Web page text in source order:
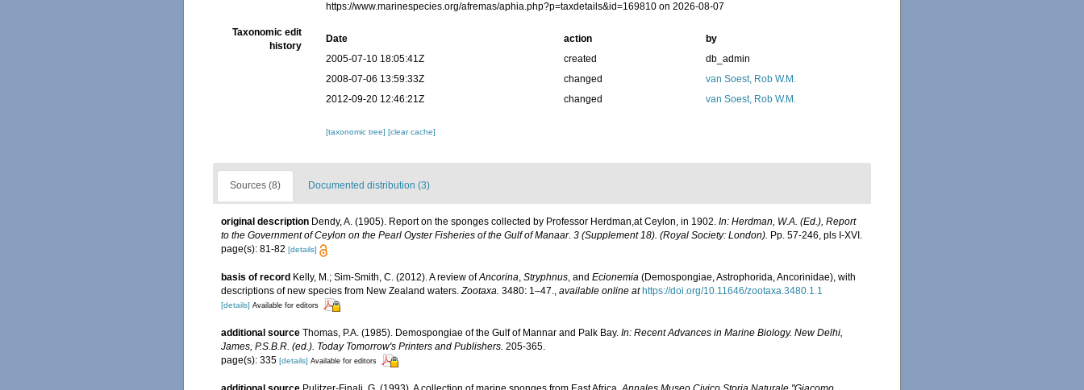
https://www.marinespecies.org/afremas/aphia.php?p=taxdetails&id=169810 on 2026-08-07
Taxonomic edit
history
Date action
by
2005-07-10 18:05:41Z
created
db_admin
2008-07-06 13:59:33Z
changed
van Soest, Rob W.M.
2012-09-20 12:46:21Z
changed van Soest, Rob W.M.
[taxonomic tree][clear cache]
Sources (8) Documented distribution (3)
original description Dendy, A. (1905). Report on the sponges collected by Professor Herdman,at Ceylon, in 1902. In: Herdman, W.A. (Ed.), Report
to the Government of Ceylon on the Pearl Oyster Fisheries of the Gulf of Manaar. 3 (Supplement 18). (Royal Society: London). Pp. 57-246, pls I-XVI.
page(s): 81-82 [details]
basis of record Kelly, M.; Sim-Smith, C. (2012). A review ofAncorina Stryphnus , and Ecionemia (Demospongiae, Astrophorida, Ancorinidae), with
descriptions of new species from New Zealand waters. Zootaxa. 3480: 1–47. available online at https://doi.org/10.11646/zootaxa.3480.1.1
[details] Available for editors
additional source Thomas, P.A. (1985). Demospongiae of the Gulf of Mannar and Palk Bay. In: Recent Advances in Marine Biology. New Delhi,
James, P.S.B.R. (ed.). Today Tomorrow's Printers and Publishers. 205-365.
page(s): 335 [details] Available for editors